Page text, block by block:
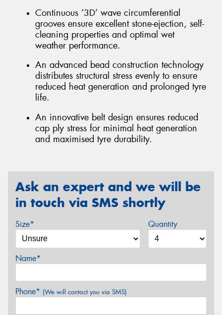
Continuous ‘3D’ wave circumferential
grooves ensure excellent stone-ejection, self-
cleaning properties and optimal wet
weather performance.
An advanced bead construction technology
distributes structural stress evenly to ensure
reduced heat generation and prolonged tyre
life.
An innovative belt design ensures reduced
cap ply stress for minimal heat generation
and maximised tyre durability.
Ask an expert and we will be
in touch via SMS shortly
Size* Quantity
Name*
Phone* (We will contact you via SMS)